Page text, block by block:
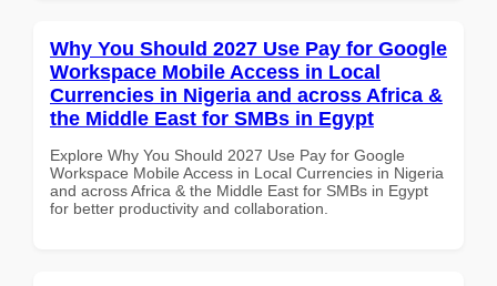
Why You Should 2027 Use Pay for Google
Workspace Mobile Access in Local
Currencies in Nigeria and across Africa &
the Middle East for SMBs in Egypt
Explore Why You Should 2027 Use Pay for Google
Workspace Mobile Access in Local Currencies in Nigeria
and across Africa & the Middle East for SMBs in Egypt
for better productivity and collaboration.